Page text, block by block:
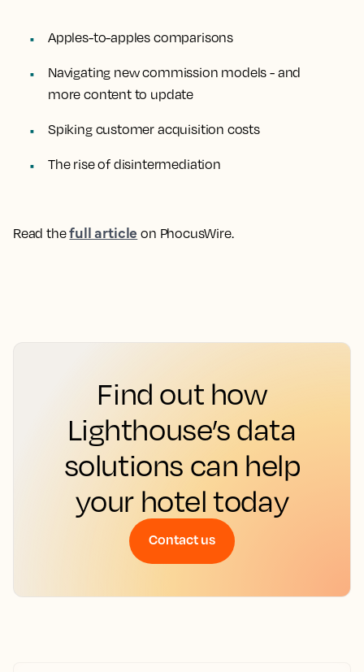
Apples-to-apples comparisons
Navigating new commission models - and
more content to update
Spiking customer acquisition costs
The rise of disintermediation
Read thefull article on PhocusWire.
Find out how
Lighthouse’s data
solutions can help
your hotel today
Contact us